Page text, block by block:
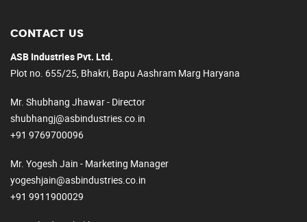
CONTACT US
ASB Industries Pvt. Ltd.
Plot no. 655/25, Bhakri, Bapu Aashram Marg Haryana
Mr. Shubhang Jhawar - Director
shubhangj@asbindustries.co.in
+91 9769700096
Mr. Yogesh Jain - Marketing Manager
yogeshjain@asbindustries.co.in
+91 9911900029